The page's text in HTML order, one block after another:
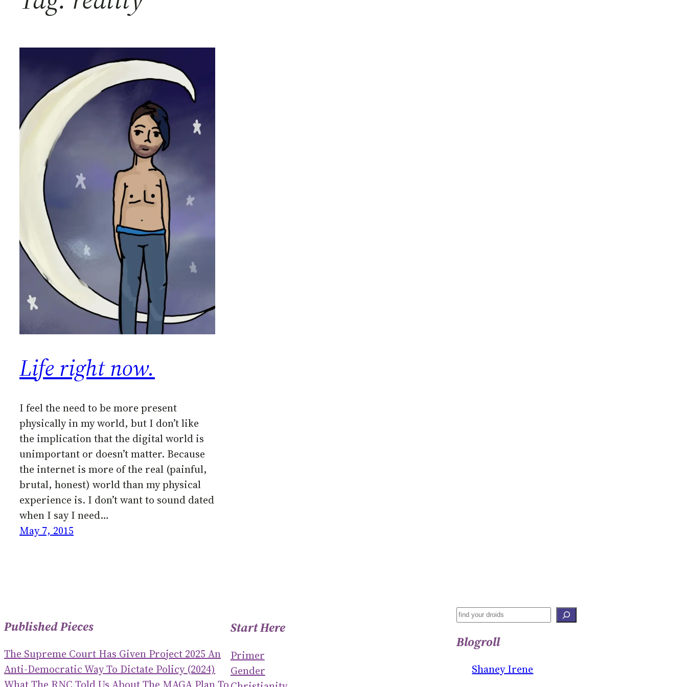
Life right now.
I feel the need to be more present
physically in my world, but I don’t like
the implication that the digital world is
unimportant or doesn’t matter. Because
the internet is more of the real (painful,
brutal, honest) world than my physical
experience is. I don’t want to sound dated
when I say I need…
May 7, 2015
Published Pieces
The Supreme Court Has Given Project 2025 An
Anti-Democratic Way To Dictate Policy (2024)
Start Here
Primer
Gender
S
A
Blogroll
Shaney Irene